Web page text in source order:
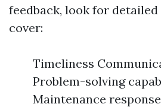
feedback, look for
cover:
Timeliness
Problem-solving
Maintenance